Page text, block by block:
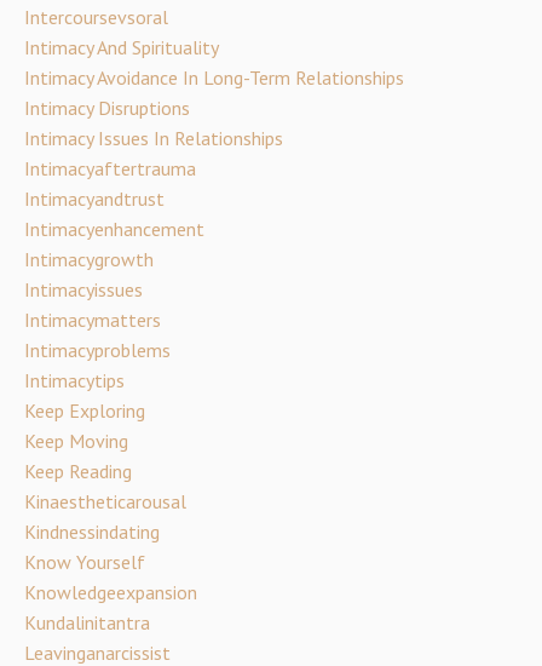
Intercoursevsoral
Intimacy And Spirituality
Intimacy Avoidance In Long-Term Relationships
Intimacy Disruptions
Intimacy Issues In Relationships
Intimacyaftertrauma
Intimacyandtrust
Intimacyenhancement
Intimacygrowth
Intimacyissues
Intimacymatters
Intimacyproblems
Intimacytips
Keep Exploring
Keep Moving
Keep Reading
Kinaestheticarousal
Kindnessindating
Know Yourself
Knowledgeexpansion
Kundalinitantra
Leavinganarcissist